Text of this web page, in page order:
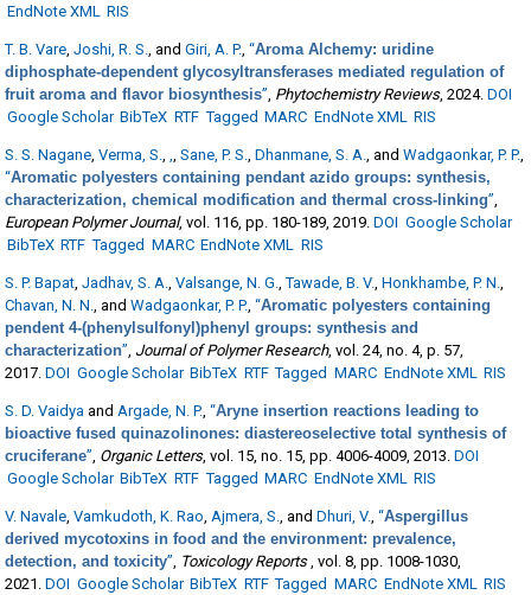
EndNote XML RIS
T. B. Vare,Joshi, R. S., andGiri, A. P.,“Aroma Alchemy: uridine
diphosphate-dependent glycosyltransferases mediated regulation of
fruit aroma and flavor biosynthesis”, Phytochemistry Reviews, 2024. DOI
Google Scholar BibTeX RTF Tagged MARC EndNote XML RIS
S. S. Nagane,Verma, S.,,,Sane, P. S.,Dhanmane, S. A., andWadgaonkar, P. P.,
“Aromatic polyesters containing pendant azido groups: synthesis,
characterization, chemical modification and thermal cross-linking”,
European Polymer Journal, vol. 116, pp. 180-189, 2019. DOI Google Scholar
BibTeX RTF Tagged MARC EndNote XML RIS
S. P. Bapat,Jadhav, S. A.,Valsange, N. G.,Tawade, B. V.,Honkhambe, P. N.,
Chavan, N. N., andWadgaonkar, P. P.,“Aromatic polyesters containing
pendent 4-(phenylsulfonyl)phenyl groups: synthesis and
characterization”, Journal of Polymer Research, vol. 24, no. 4, p. 57,
2017. DOI Google Scholar BibTeX RTF Tagged MARC EndNote XML RIS
S. D. Vaidya andArgade, N. P.,“Aryne insertion reactions leading to
bioactive fused quinazolinones: diastereoselective total synthesis of
cruciferane”, Organic Letters, vol. 15, no. 15, pp. 4006-4009, 2013. DOI
Google Scholar BibTeX RTF Tagged MARC EndNote XML RIS
V. Navale,Vamkudoth, K. Rao,Ajmera, S., andDhuri, V.,“Aspergillus
derived mycotoxins in food and the environment: prevalence,
detection, and toxicity”, Toxicology Reports, vol. 8, pp. 1008-1030,
2021. DOI Google Scholar BibTeX RTF Tagged MARC EndNote XML RIS